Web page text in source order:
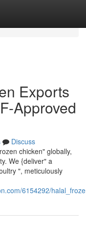
Exports
Approved
Discuss
chicken" globally,
We {deliver" a
", meticulously
6154292/